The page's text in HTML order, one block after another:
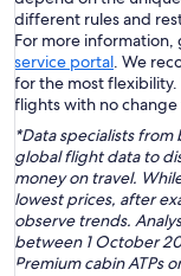
different rules and
For more information,
service portal. We
for the most flexibility.
flights with no change
*Data specialists from
global flight data to
money on travel.
lowest prices, after
observe trends.
between 1 October
Premium cabin ATPs